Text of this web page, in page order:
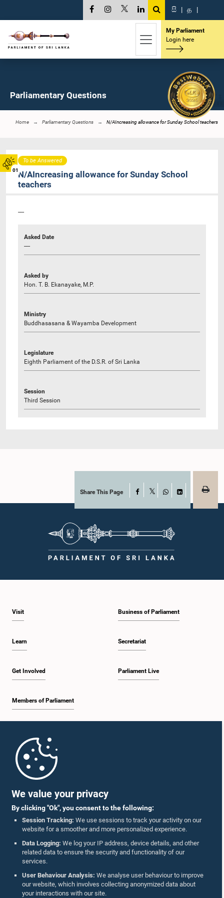
We value your privacy
By clicking "Ok", you consent to the following:
Session Tracking: We use sessions to track your activity on our
website for a smoother and more personalized experience.
Data Logging: We log your IP address, device details, and other
related data to ensure the security and functionality of our
services.
User Behaviour Analysis: We analyse user behaviour to improve
our website, which involves collecting anonymized data about
your interactions with our site.
01
සි | த |
My Parliament
Login here
Parliamentary Questions
Home Parliamentary Questions N/AIncreasing allowance for Sunday School teachers
To be Answered
N/AIncreasing allowance for Sunday School
teachers
----
Asked Date
----
Asked by
Hon. T. B. Ekanayake, M.P.
Ministry
Buddhasasana & Wayamba Development
Legislature
Eighth Parliament of the D.S.R. of Sri Lanka
Session
Third Session
Share This Page Facebook
WhatsAppLinkedIn
Visit
Learn
Get Involved
Members of Parliament
Business of Parliament
Secretariat
Parliament Live
Parliament Mobile App
Follow Us On :
Accolades
Privacy Policy